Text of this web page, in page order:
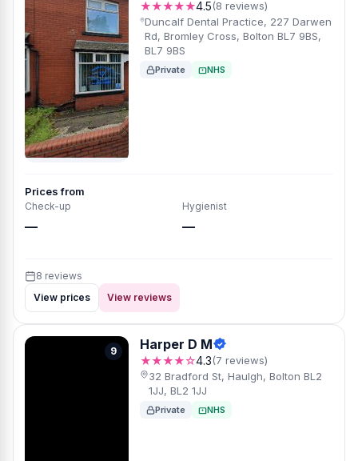
★★★★★4.5(8 reviews)
Duncalf Dental Practice, 227 Darwen
Rd, Bromley Cross, Bolton BL7 9BS,
BL7 9BS
Private NHS
Prices from
Check-up
—
Hygienist
—
8 reviews
View prices
View reviews
9 Harper D M
★★★★☆4.3(7 reviews)
32 Bradford St, Haulgh, Bolton BL2
1JJ, BL2 1JJ
Private NHS